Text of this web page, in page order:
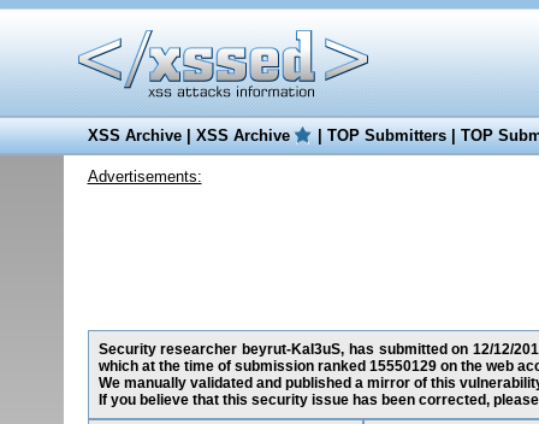
XSS Archive|XSS Archive |TOP Submitters|TOP
Advertisements:
Security researcher beyrut-KaI3uS, has submitted on 12/12/
which at the time of submission ranked 15550129 on the web
We manually validated and published a mirror of this
If you believe that this security issue has been corrected,